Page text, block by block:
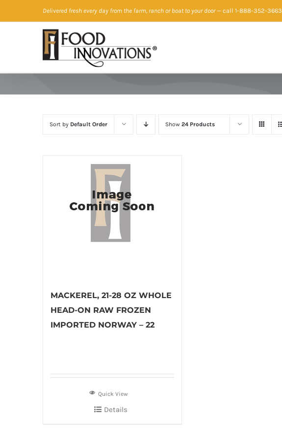
to
Delivered fresh every day from the farm, ranch or boat to your door— call 1-888-352-3663
Sort by Default Order Show 24 Products
MACKEREL, 21-28 OZ WHOLE
HEAD-ON RAW FROZEN
IMPORTED NORWAY – 22
Quick View
Details